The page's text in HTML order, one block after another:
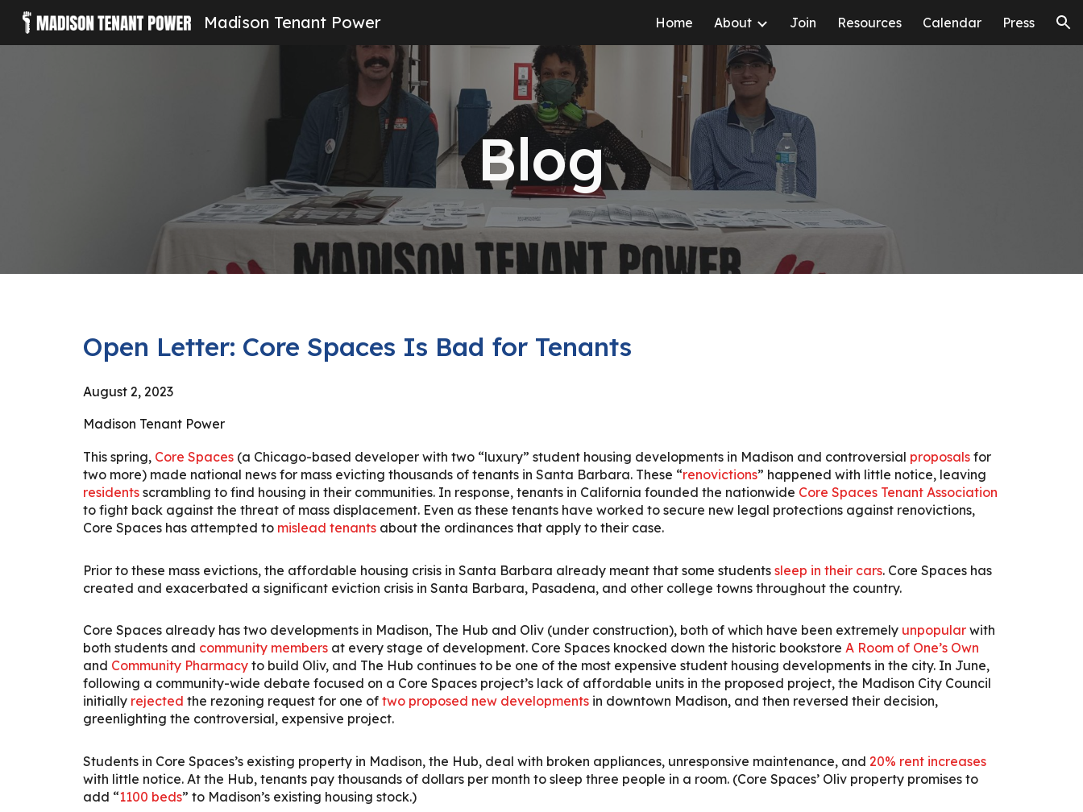
Skip to main content Skip to navigation
Madison Tenant Power Home About Join Resources Calendar Press
Blog
Open Letter: Core Spaces Is Bad for Tenants
August2, 2023
Madison Tenant Power
This spring, Core Spaces(a Chicago-based developer with two “luxury” student housing developments in Madison and controversial proposalsfor
two more) made national news for mass evicting thousands of tenants in Santa Barbara. These “renovictions” happened with little notice, leaving
residentsscrambling to find housing in their communities. In response, tenants in California founded the nationwide Core Spaces Tenant Association
to fight back against the threat of mass displacement. Even as these tenants have worked to secure new legal protections against renovictions,
Core Spaces has attempted to mislead tenantsabout the ordinances that apply to their case.
Prior to these mass evictions, the affordable housing crisis in Santa Barbara already meant that some students sleep in their cars. Core Spaces has
created and exacerbated a significant eviction crisis in Santa Barbara, Pasadena, and other college towns throughout the country.
Core Spaces already has two developments in Madison, The Hub and Oliv (under construction), both of which have been extremely unpopularwith
both students and community members at every stage of development. Core Spaces knocked down the historic bookstore A Room of One’s Own
and Community Pharmacyto build Oliv, and The Hub continues to be one of the most expensive student housing developments in the city. In June,
following a community-wide debate focused on a Core Spaces project’s lack of affordable units in the proposed project, the Madison City Council
initially rejected the rezoning request for one of two proposed new developmentsin downtown Madison, and then reversed their decision,
greenlighting the controversial, expensive project.
Students in Core Spaces’s existing property in Madison, the Hub, deal with broken appliances, unresponsive maintenance, and 20% rent increases
with little notice. At the Hub, tenants pay thousands of dollars per month to sleep three people in a room. (Core Spaces’ Oliv property promises to
add “1100 beds” to Madison’s existing housing stock.)